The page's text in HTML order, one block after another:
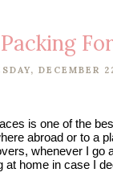
DECEMBER
is one of the
abroad or to a
whenever I go
at home in case I